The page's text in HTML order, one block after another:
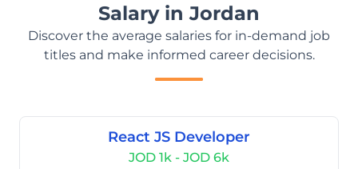
Salary in Jordan
Discover the average salaries for in-demand job
titles and make informed career decisions.
React JS Developer
JOD 1k - JOD 6k